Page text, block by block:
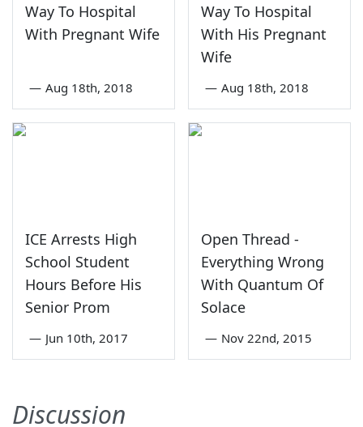
Way To Hospital
With Pregnant Wife
— Aug 18th, 2018
Way To Hospital
With His Pregnant
Wife
— Aug 18th, 2018
ICE Arrests High
School Student
Hours Before His
Senior Prom
— Jun 10th, 2017
Open Thread -
Everything Wrong
With Quantum Of
Solace
— Nov 22nd, 2015
Discussion